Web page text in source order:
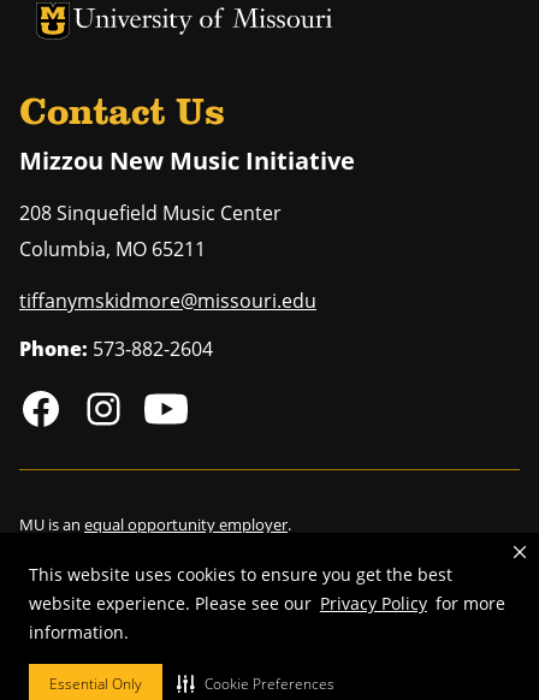
This website uses cookies to ensure you get the best
website experience. Please see our Privacy Policy for more
information.
Essential Only Cookie Preferences
University of Missouri Homepage
University of Missouri Homepage
Contact Us
Mizzou New Music Initiative
208 Sinquefield Music Center
Columbia, MO 65211
tiffanymskidmore@missouri.edu
Phone: 573-882-2604
MU is an equal opportunity employer.
©2026—Curators of the University of Missouri
Restrictions on Use of University Marks, Identifiers and Content
DMCA/Copyright Information.Accessibility.Privacy policy